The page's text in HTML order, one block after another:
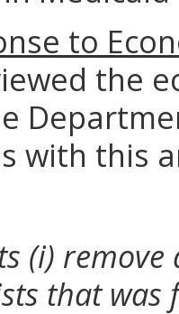
to
the
with this
(i)
that